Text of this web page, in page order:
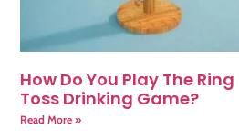
How Do You Play The Ring
Toss Drinking Game?
Read More »